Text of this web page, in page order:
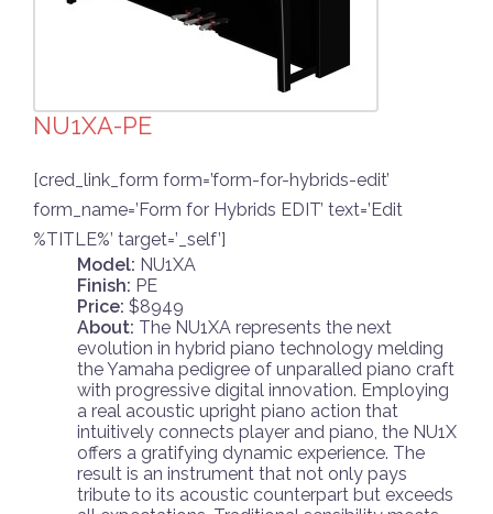
NU1XA-PE
[cred_link_form form=’form-for-hybrids-edit’
form_name=’Form for Hybrids EDIT’ text=’Edit
%TITLE%’ target=’_self’]
Model: NU1XA
Finish: PE
Price: $8949
About: The NU1XA represents the next
evolution in hybrid piano technology melding
the Yamaha pedigree of unparalled piano craft
with progressive digital innovation. Employing
a real acoustic upright piano action that
intuitively connects player and piano, the NU1X
offers a gratifying dynamic experience. The
result is an instrument that not only pays
tribute to its acoustic counterpart but exceeds